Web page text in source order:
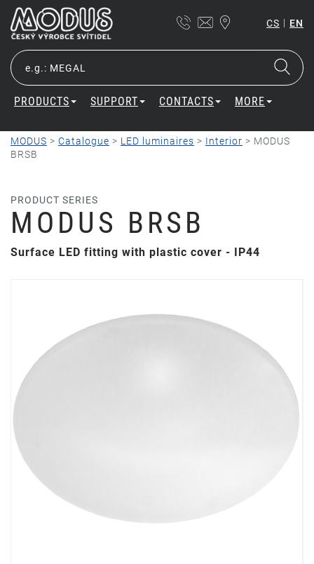
CS | EN
PRODUCTS SUPPORT CONTACTS MORE
MODUS > Catalogue > LED luminaires > Interior > MODUS
BRSB
PRODUCT SERIES
MODUS BRSB
Surface LED fitting with plastic cover - IP44